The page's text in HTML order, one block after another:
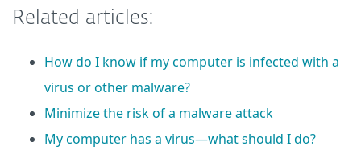
Related articles:
How do I know if my computer is infected with a
virus or other malware?
Minimize the risk of a malware attack
My computer has a virus—what should I do?